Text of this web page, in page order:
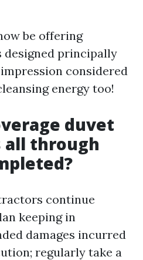
be offering
designed principally
considered
energy too!
duvet
all through
continue
keeping in
damages incurred
regularly take a